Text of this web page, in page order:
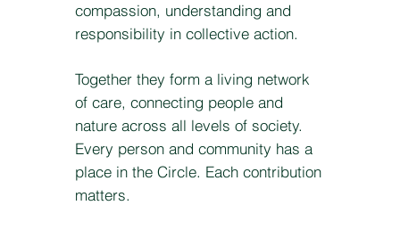
compassion, understanding and
responsibility in collective action.
Together they form a living network
of care, connecting people and
nature across all levels of society.
Every person and community has a
place in the Circle. Each contribution
matters.